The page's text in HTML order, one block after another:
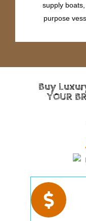
supply
purpose
Buy
YOUR